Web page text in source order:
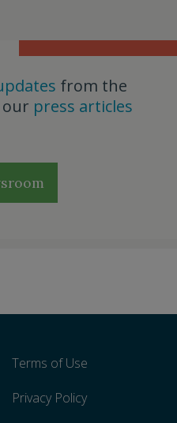
from the
press articles
Terms of Use
Privacy Policy